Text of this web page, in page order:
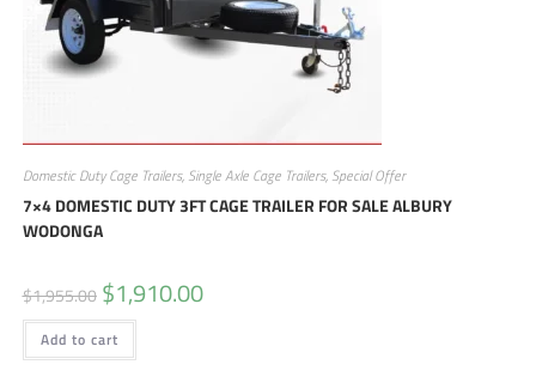
Domestic Duty Cage Trailers, Single Axle Cage Trailers, Special Offer
7×4 DOMESTIC DUTY 3FT CAGE TRAILER FOR SALE ALBURY
WODONGA
$1,955.00 $1,910.00
Add to cart